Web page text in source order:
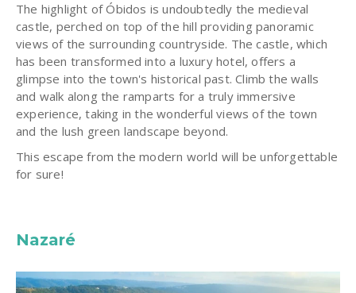
The highlight of Óbidos is undoubtedly the medieval
castle, perched on top of the hill providing panoramic
views of the surrounding countryside. The castle, which
has been transformed into a luxury hotel, offers a
glimpse into the town's historical past. Climb the walls
and walk along the ramparts for a truly immersive
experience, taking in the wonderful views of the town
and the lush green landscape beyond.
This escape from the modern world will be unforgettable
for sure!
Nazaré